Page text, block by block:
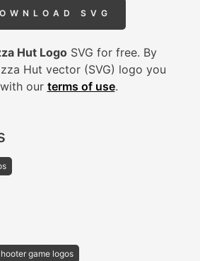
SVG
Hut LogoSVG for free. By
Hut vector (SVG) logo you
our terms of use.
game logos